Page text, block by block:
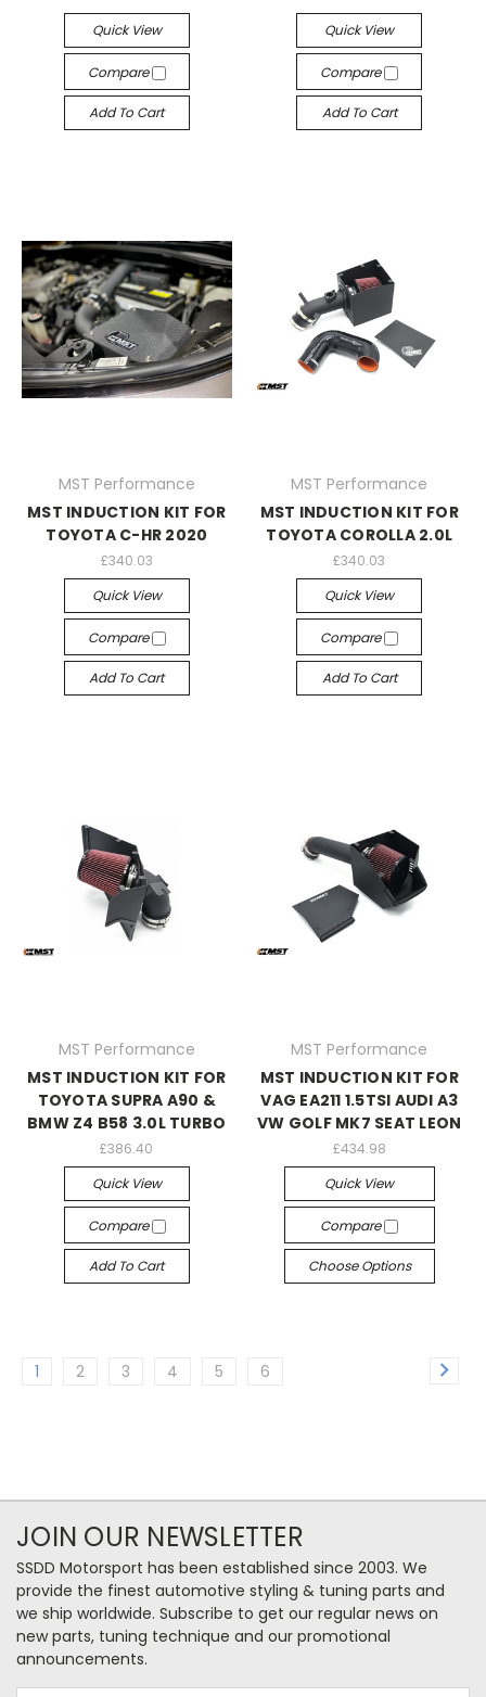
Quick View
Compare
Add To Cart
Quick View
Compare
Add To Cart
MST Performance
MST INDUCTION KIT FOR
TOYOTA C-HR 2020
£340.03
Quick View
Compare
Add To Cart
MST Performance
MST INDUCTION KIT FOR
TOYOTA COROLLA 2.0L
£340.03
Quick View
Compare
Add To Cart
MST Performance
MST INDUCTION KIT FOR
TOYOTA SUPRA A90 &
BMW Z4 B58 3.0L TURBO
£386.40
Quick View
Compare
Add To Cart
MST Performance
MST INDUCTION KIT FOR
VAG EA211 1.5TSI AUDI A3
VW GOLF MK7 SEAT LEON
£434.98
Quick View
Compare
Choose Options
1 2 3 4 5 6
JOIN OUR NEWSLETTER
SSDD Motorsport has been established since 2003. We
provide the finest automotive styling & tuning parts and
we ship worldwide. Subscribe to get our regular news on
new parts, tuning technique and our promotional
announcements.